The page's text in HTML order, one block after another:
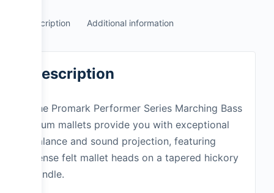
Description Additional information
Description
The Promark Performer Series Marching Bass
drum mallets provide you with exceptional
balance and sound projection, featuring
dense felt mallet heads on a tapered hickory
handle.